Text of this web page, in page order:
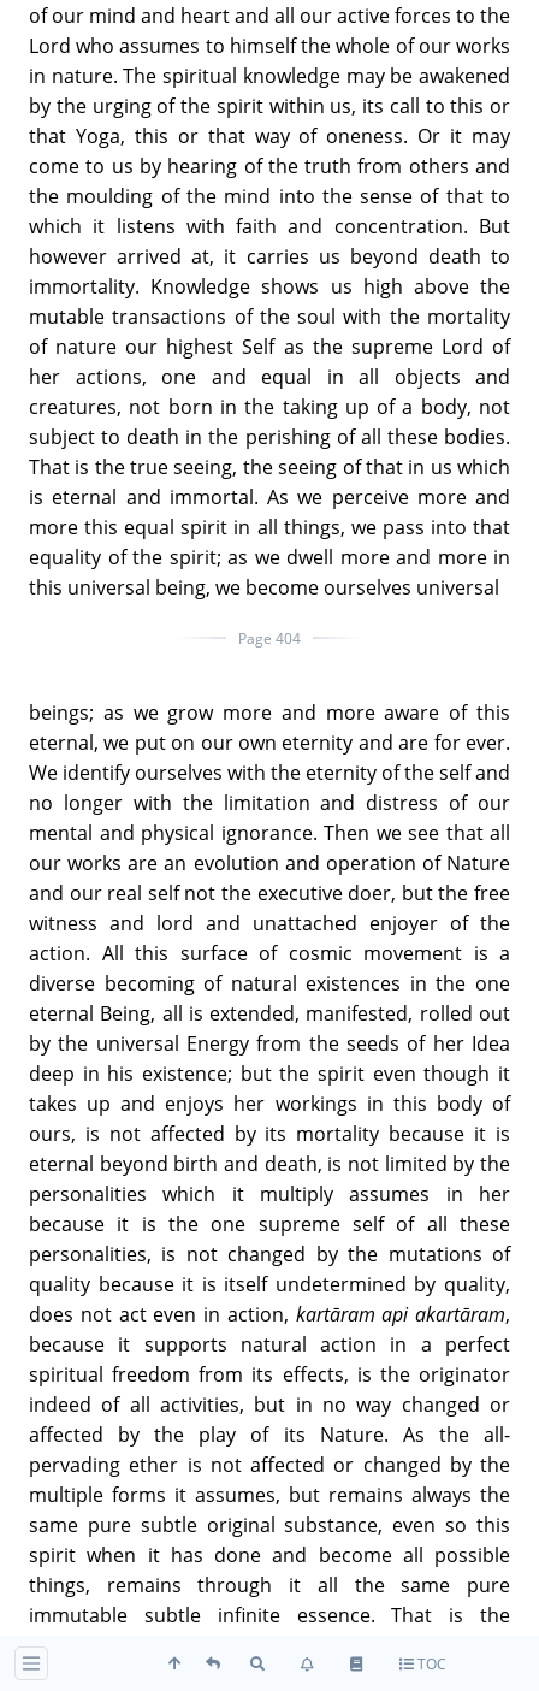
of our mind and heart and all our active forces to the
Lord who assumes to himself the whole of our works
in nature. The spiritual knowledge may be awakened
by the urging of the spirit within us, its call to this or
that Yoga, this or that way of oneness. Or it may
come to us by hearing of the truth from others and
the moulding of the mind into the sense of that to
which it listens with faith and concentration. But
however arrived at, it carries us beyond death to
immortality. Knowledge shows us high above the
mutable transactions of the soul with the mortality
of nature our highest Self as the supreme Lord of
her actions, one and equal in all objects and
creatures, not born in the taking up of a body, not
subject to death in the perishing of all these bodies.
That is the true seeing, the seeing of that in us which
is eternal and immortal. As we perceive more and
more this equal spirit in all things, we pass into that
equality of the spirit; as we dwell more and more in
this universal being, we become ourselves universal
Page 404
beings; as we grow more and more aware of this
eternal, we put on our own eternity and are for ever.
We identify ourselves with the eternity of the self and
no longer with the limitation and distress of our
mental and physical ignorance. Then we see that all
our works are an evolution and operation of Nature
and our real self not the executive doer, but the free
witness and lord and unattached enjoyer of the
action. All this surface of cosmic movement is a
diverse becoming of natural existences in the one
eternal Being, all is extended, manifested, rolled out
by the universal Energy from the seeds of her Idea
deep in his existence; but the spirit even though it
takes up and enjoys her workings in this body of
ours, is not affected by its mortality because it is
eternal beyond birth and death, is not limited by the
personalities which it multiply assumes in her
because it is the one supreme self of all these
personalities, is not changed by the mutations of
quality because it is itself undetermined by quality,
does not act even in action, kartāram api akartāram,
because it supports natural action in a perfect
spiritual freedom from its effects, is the originator
indeed of all activities, but in no way changed or
affected by the play of its Nature. As the all-
pervading ether is not affected or changed by the
multiple forms it assumes, but remains always the
same pure subtle original substance, even so this
spirit when it has done and become all possible
things, remains through it all the same pure
immutable subtle infinite essence. That is the
supreme status of the soul,
divine being and nature,
madbhāva , and whoever
TOC